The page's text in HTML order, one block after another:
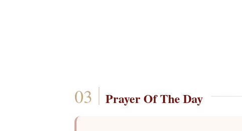
Prayer Of The Day